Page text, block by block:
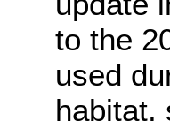
to the
used
habitat,